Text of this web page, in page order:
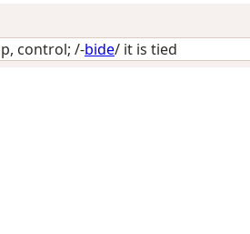
control; /-bide/ it is tied